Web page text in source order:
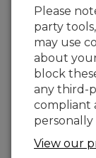
Please
party
may use
about
block
any third-
compliant
View our